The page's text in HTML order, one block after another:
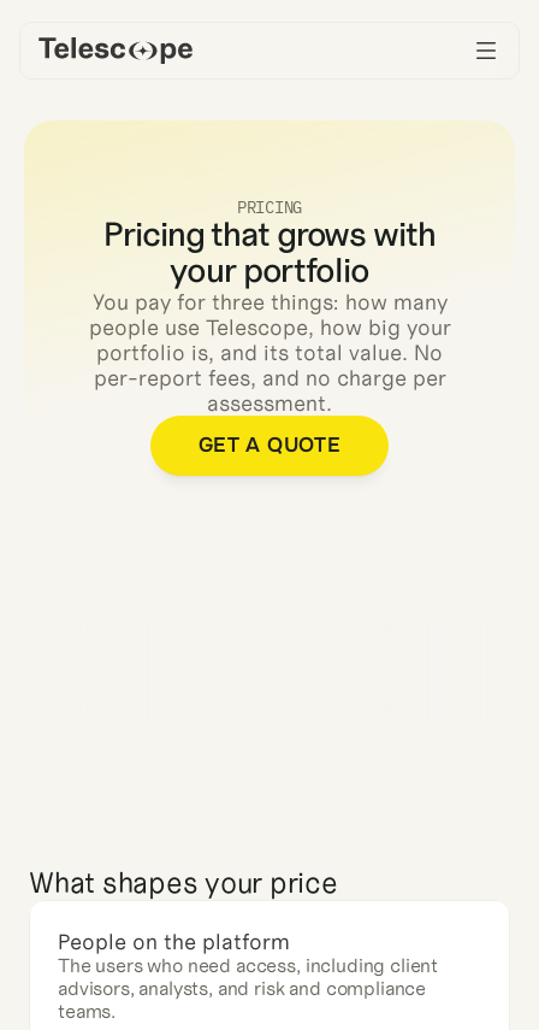
PRICING
Pricing that grows with
your portfolio
You pay for three things: how many
people use Telescope, how big your
portfolio is, and its total value. No
per-report fees, and no charge per
assessment.
GET A QUOTE
What shapes your price
People on the platform
The users who need access, including client
advisors, analysts, and risk and compliance
teams.